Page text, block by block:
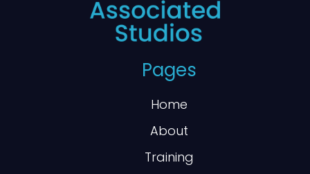
Pages
Home
About
Training